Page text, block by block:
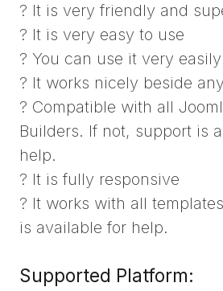
? It is very friendly and
? It is very easy to use
? You can use it very easily
? It works nicely beside
? Compatible with all
Builders. If not, support is
help.
? It is fully responsive
? It works with all
is available for help.
Supported Platform: